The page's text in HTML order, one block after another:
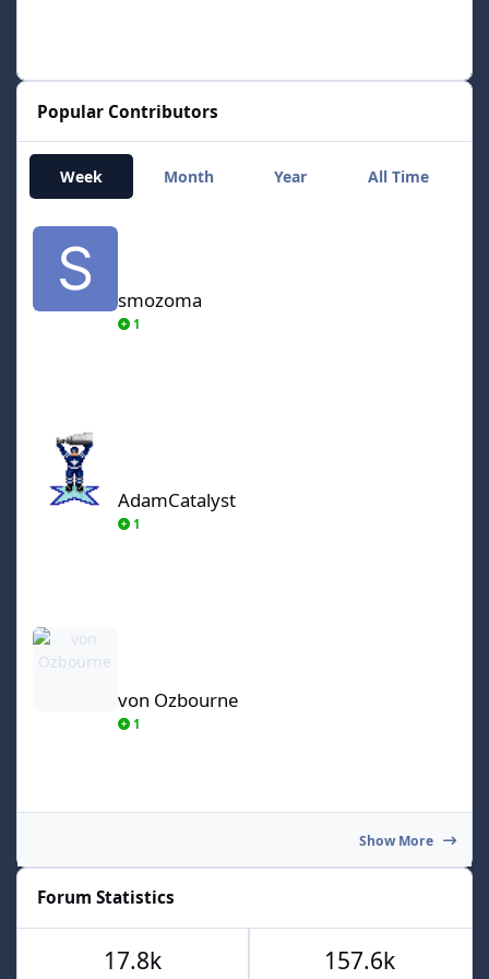
Popular Contributors
Week Month Year All Time
smozoma
smozoma
1
AdamCatalyst
1
von Ozbourne
1
Show More
Forum Statistics
17.8k 157.6k